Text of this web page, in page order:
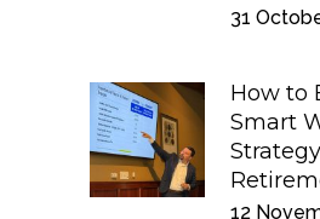
31
How to
Smart
12